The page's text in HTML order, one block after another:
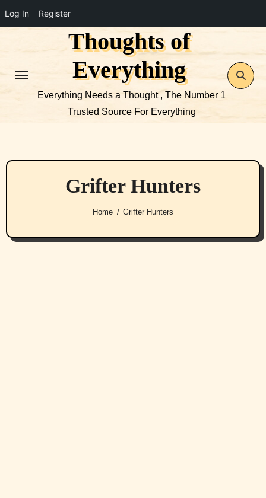
Log In Register
Thoughts of
Everything
Everything Needs a Thought , The Number 1
Trusted Source For Everything
Grifter Hunters
Home Grifter Hunters